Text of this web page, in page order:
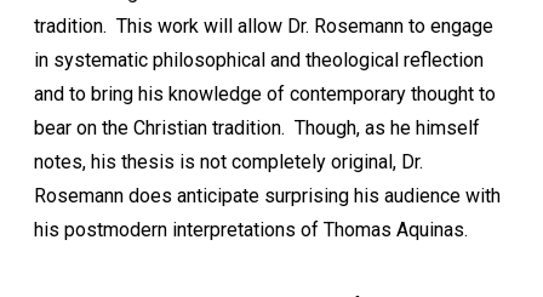
tradition. This work will allow Dr. Rosemann to engage
in systematic philosophical and theological reflection
and to bring his knowledge of contemporary thought to
bear on the Christian tradition. Though, as he himself
notes, his thesis is not completely original, Dr.
Rosemann does anticipate surprising his audience with
his postmodern interpretations of Thomas Aquinas.